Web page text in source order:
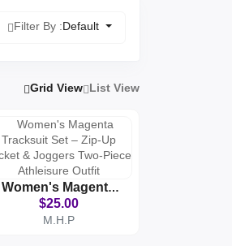
Filter By :Default
Grid View List View
Women's Magenta
Tracksuit Set – Zip-
Up Jacket & Joggers
$25.00
M.H.P